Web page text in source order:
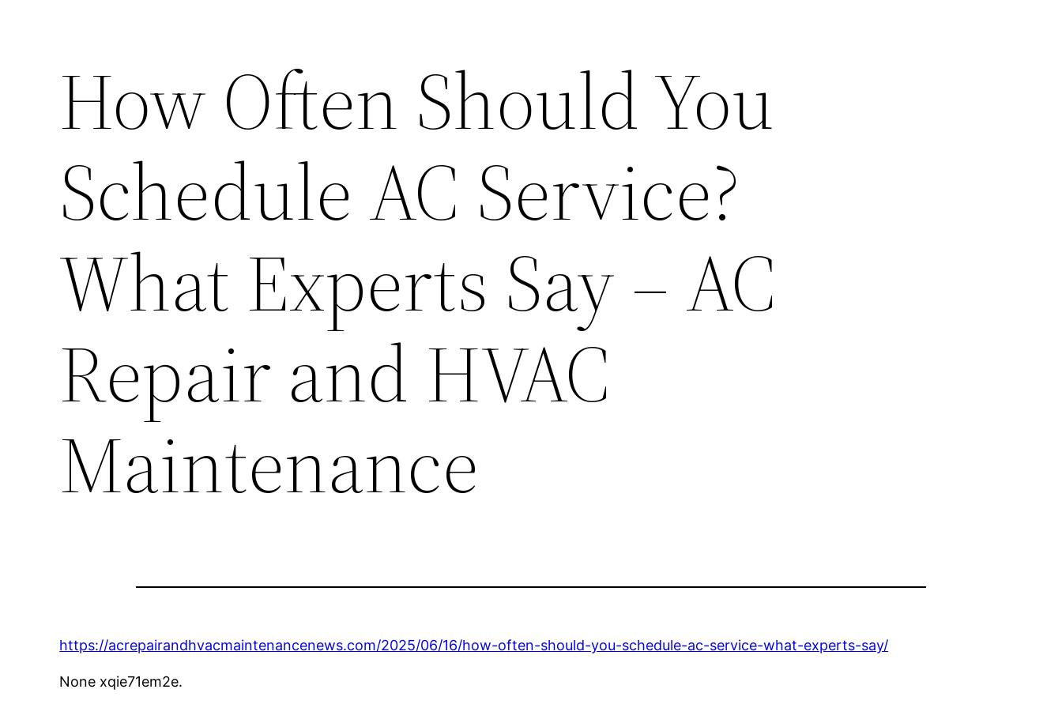
How Often Should You
Schedule AC Service?
What Experts Say – AC
Repair and HVAC
Maintenance
https://acrepairandhvacmaintenancenews.com/2025/06/16/how-often-should-you-schedule-ac-service-what-experts-say/
None xqie71em2e.